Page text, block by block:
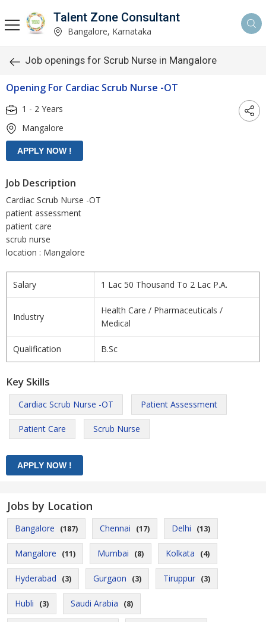
Talent Zone Consultant
Bangalore, Karnataka
Job openings for Scrub Nurse in Mangalore
Opening For Cardiac Scrub Nurse -OT
1 - 2 Years
Mangalore
Job Description
Cardiac Scrub Nurse -OT
patient assessment
patient care
scrub nurse
location : Mangalore
Salary 1 Lac 50 Thousand To 2 Lac P.A.
Industry
Health Care / Pharmaceuticals /
Medical
Qualification B.Sc
Key Skills
Cardiac Scrub Nurse -OT Patient Assessment
Patient Care Scrub Nurse
Jobs by Location
Bangalore (187) Chennai (17) Delhi (13)
Mangalore (11) Mumbai (8) Kolkata (4)
Hyderabad (3) Gurgaon (3) Tiruppur (3)
Hubli (3) Saudi Arabia (8)